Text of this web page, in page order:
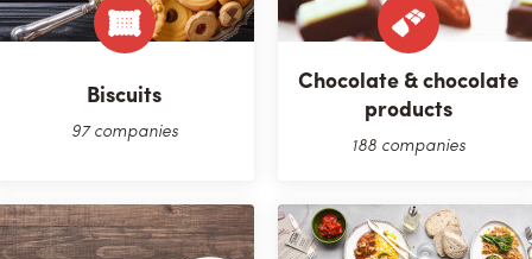
Biscuits
97 companies
Chocolate & chocolate
products
188 companies